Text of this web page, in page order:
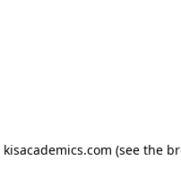
kisacademics.com (see the